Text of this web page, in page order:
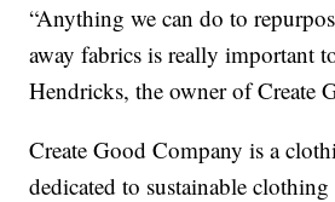
“Anything we can do to
away fabrics is really important
Hendricks, the owner of Create
Create Good Company is a
dedicated to sustainable